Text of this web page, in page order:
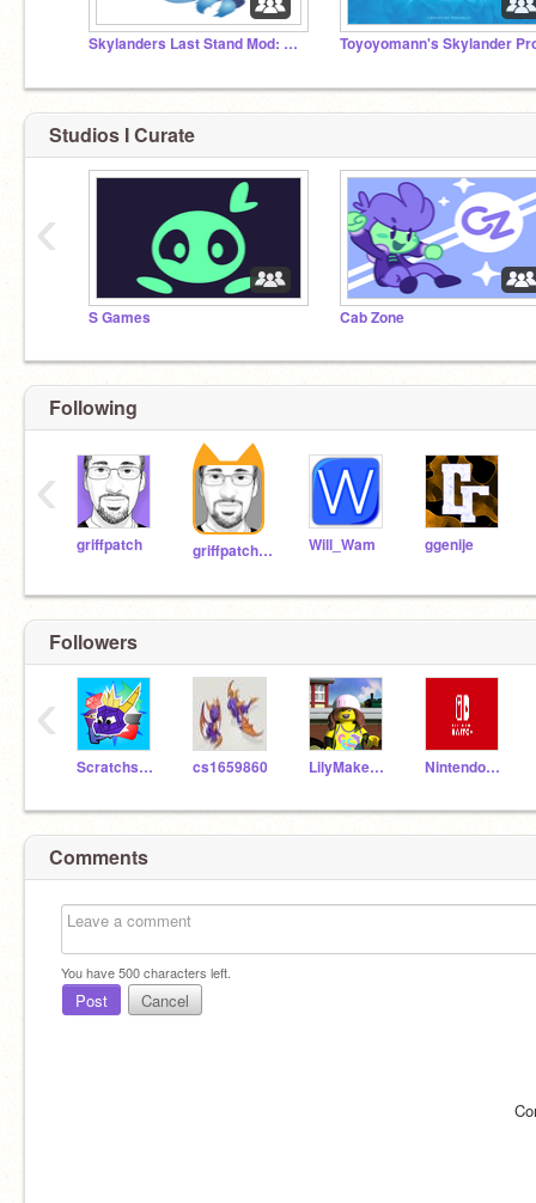
Skylanders Last Stand Mod: SKYLANDERS++
Studios I Curate
S Games Cab Zone
‹
Following
griffpatch griffpatch_tutor Will_Wam ggenije
‹
Followers
Scratchstudio910 cs1659860 LilyMakesThings NintendoSwitcher101
‹
Comments
You have500characters left.
Post Cancel